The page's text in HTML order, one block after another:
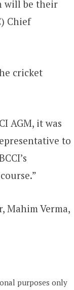
will be their
Chief
cricket
AGM, it was
to
Mahim Verma,
purposes only